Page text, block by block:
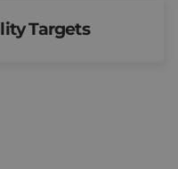
Targets